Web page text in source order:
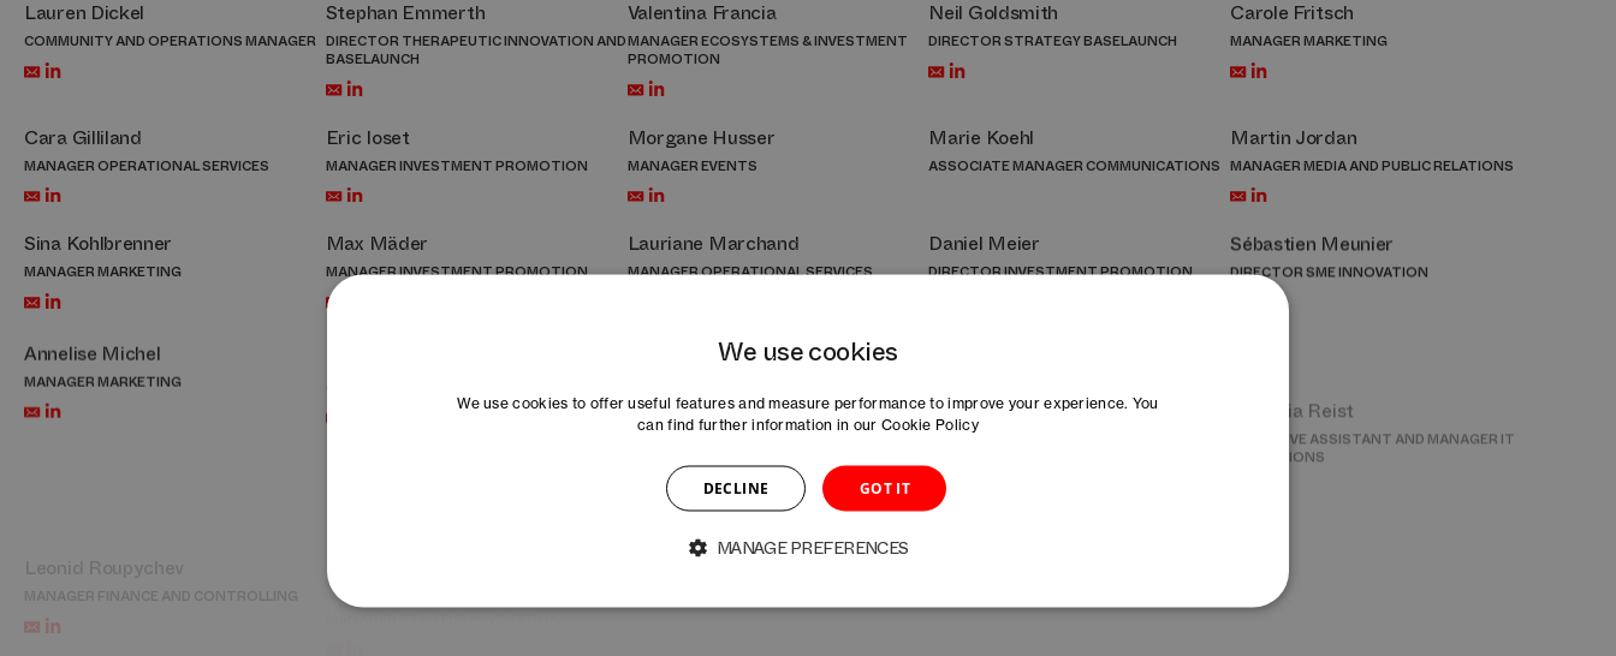
Lauren Dickel
COMMUNITY AND OPERATIONS MANAGER
Stephan Emmerth
DIRECTOR THERAPEUTIC INNOVATION AND
BASELAUNCH
Valentina Francia
MANAGER ECOSYSTEMS & INVESTMENT
PROMOTION
Neil Goldsmith
DIRECTOR STRATEGY BASELAUNCH
Carole Fritsch
MANAGER MARKETING
Cara Gilliland
MANAGER OPERATIONAL SERVICES
Eric Ioset
MANAGER INVESTMENT PROMOTION
Morgane Husser
MANAGER EVENTS
Marie Koehl
ASSOCIATE MANAGER COMMUNICATIONS
Martin Jordan
MANAGER MEDIA AND PUBLIC RELATIONS
Sina Kohlbrenner
MANAGER MARKETING
Max Mäder
MANAGER INVESTMENT PROMOTION
Lauriane Marchand
MANAGER OPERATIONAL SERVICES
Daniel Meier
DIRECTOR INVESTMENT PROMOTION
Sébastien Meunier
DIRECTOR SME INNOVATION
Annelise Michel
MANAGER MARKETING
Arianna Ramirez
Rahel Schneider
COMMUNITY MANAGER
Hanna Skeppner
MANAGER MARKETING
Cécile Tardy
DAYONE
Jessica Tröndlin
MANAGER PEOPLE AND CULTURE
DIRECTOR HEALTHTECH STRATEGY &
MANAGER INNOVATION AND SOURCING
Yana Yoncheva
MANAGER OPEN INNOVATION – DAYONE
We use cookies
We use cookies to offer useful features and measure performance to improve your experience. You
can find further information in our Cookie Policy
GOT IT
DECLINE
MANAGE PREFERENCES